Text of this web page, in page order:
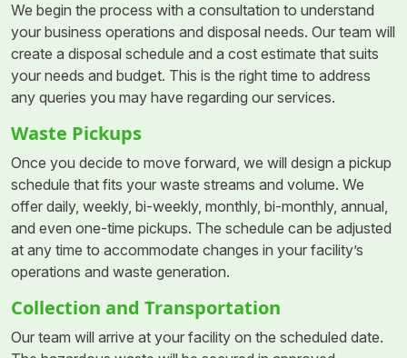
We begin the process with a consultation to understand
your business operations and disposal needs. Our team will
create a disposal schedule and a cost estimate that suits
your needs and budget. This is the right time to address
any queries you may have regarding our services.
Waste Pickups
Once you decide to move forward, we will design a pickup
schedule that fits your waste streams and volume. We
offer daily, weekly, bi-weekly, monthly, bi-monthly, annual,
and even one-time pickups. The schedule can be adjusted
at any time to accommodate changes in your facility’s
operations and waste generation.
Collection and Transportation
Our team will arrive at your facility on the scheduled date.